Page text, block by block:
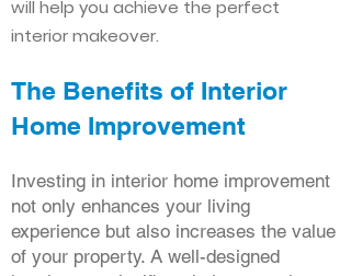
will help you achieve the perfect
interior makeover.
The Benefits of Interior
Home Improvement
Investing in interior home improvement
not only enhances your living
experience but also increases the value
of your property. A well-designed